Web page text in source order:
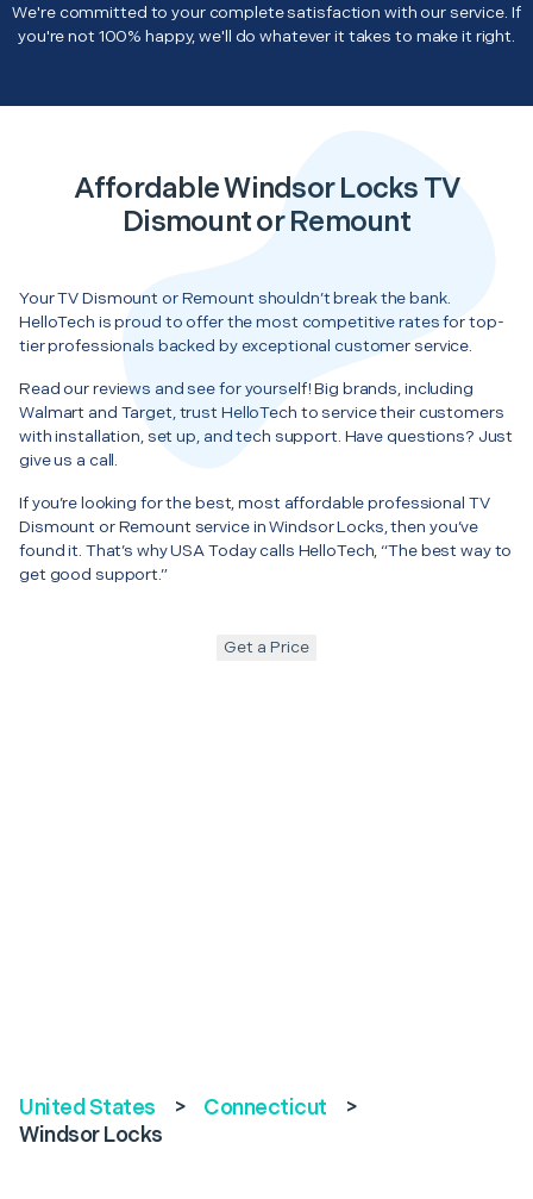
We're committed to your complete satisfaction with our service. If
you're not 100% happy, we'll do whatever it takes to make it right.
Affordable Windsor Locks TV
Dismount or Remount
Your TV Dismount or Remount shouldn’t break the bank.
HelloTech is proud to offer the most competitive rates for top-
tier professionals backed by exceptional customer service.
Read our reviews and see for yourself! Big brands, including
Walmart and Target, trust HelloTech to service their customers
with installation, set up, and tech support. Have questions? Just
give us a call.
If you’re looking for the best, most affordable professional TV
Dismount or Remount service in Windsor Locks, then you’ve
found it. That’s why USA Today calls HelloTech, “The best way to
get good support.”
Get a Price
United States > Connecticut
>
Windsor Locks